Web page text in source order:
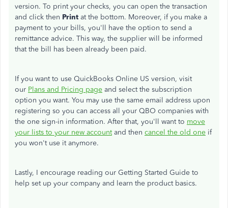
version. To print your checks, you can open the transaction
and click then Print at the bottom. Moreover, if you make a
payment to your bills, you'll have the option to send a
remittance advice. This way, the supplier will be informed
that the bill has been already been paid.
If you want to use QuickBooks Online US version, visit
our Plans and Pricing page and select the subscription
option you want. You may use the same email address upon
registering so you can access all your QBO companies with
the one sign-in information. After that, you'll want to move
your lists to your new accountand then cancel the old one if
you won't use it anymore.
Lastly, I encourage reading our Getting Started Guide to
help set up your company and learn the product basics.